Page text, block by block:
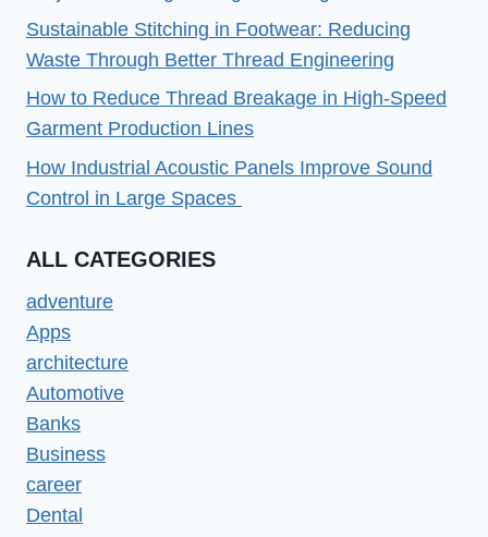
Sustainable Stitching in Footwear: Reducing
Waste Through Better Thread Engineering
How to Reduce Thread Breakage in High-Speed
Garment Production Lines
How Industrial Acoustic Panels Improve Sound
Control in Large Spaces
ALL CATEGORIES
adventure
Apps
architecture
Automotive
Banks
Business
career
Dental